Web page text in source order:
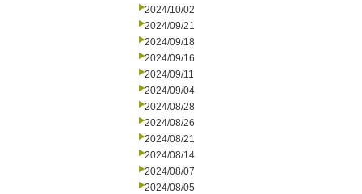
2024/10/02
2024/09/21
2024/09/18
2024/09/16
2024/09/11
2024/09/04
2024/08/28
2024/08/26
2024/08/21
2024/08/14
2024/08/07
2024/08/05